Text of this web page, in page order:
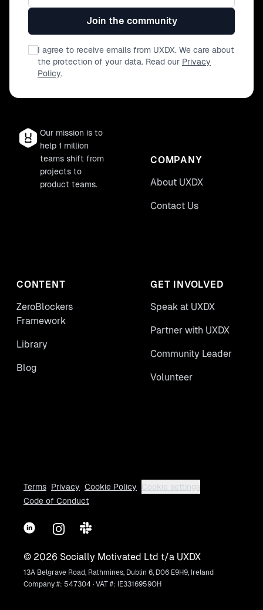
Join the community
I agree to receive emails from UXDX. We care about
the protection of your data. Read our Privacy
Policy.
Our mission is to
help 1 million
teams shift from
projects to
product teams.
COMPANY
About UXDX
Contact Us
CONTENT
ZeroBlockers
Framework
Library
Blog
GET INVOLVED
Speak at UXDX
Partner with UXDX
Community Leader
Volunteer
Terms Privacy Cookie Policy
Cookie settings
Code of Conduct
LinkedInInstagram
Slack
© 2026 Socially Motivated Ltd t/a UXDX
13A Belgrave Road, Rathmines, Dublin 6, D06 E9H9, Ireland
Company #: 547304 · VAT #: IE3316959OH